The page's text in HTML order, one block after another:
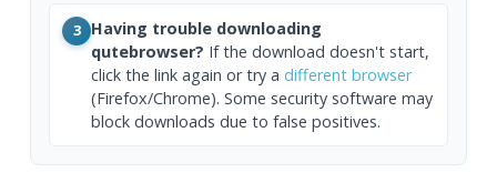
3 Having trouble downloading
qutebrowser? If the download doesn't start,
click the link again or try a different browser
(Firefox/Chrome). Some security software may
block downloads due to false positives.